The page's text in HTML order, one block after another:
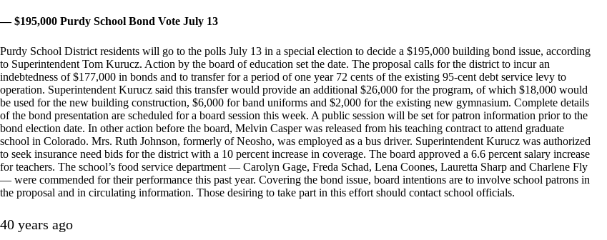
— $195,000 Purdy School Bond Vote July 13
Purdy School District residents will go to the polls July 13 in a special election to decide a $195,000 building bond issue, according
to Superintendent Tom Kurucz. Action by the board of education set the date. The proposal calls for the district to incur an
indebtedness of $177,000 in bonds and to transfer for a period of one year 72 cents of the existing 95-cent debt service levy to
operation. Superintendent Kurucz said this transfer would provide an additional $26,000 for the program, of which $18,000 would
be used for the new building construction, $6,000 for band uniforms and $2,000 for the existing new gymnasium. Complete details
of the bond presentation are scheduled for a board session this week. A public session will be set for patron information prior to the
bond election date. In other action before the board, Melvin Casper was released from his teaching contract to attend graduate
school in Colorado. Mrs. Ruth Johnson, formerly of Neosho, was employed as a bus driver. Superintendent Kurucz was authorized
to seek insurance need bids for the district with a 10 percent increase in coverage. The board approved a 6.6 percent salary increase
for teachers. The school’s food service department — Carolyn Gage, Freda Schad, Lena Coones, Lauretta Sharp and Charlene Fly
— were commended for their performance this past year. Covering the bond issue, board intentions are to involve school patrons in
the proposal and in circulating information. Those desiring to take part in this effort should contact school officials.
40 years ago